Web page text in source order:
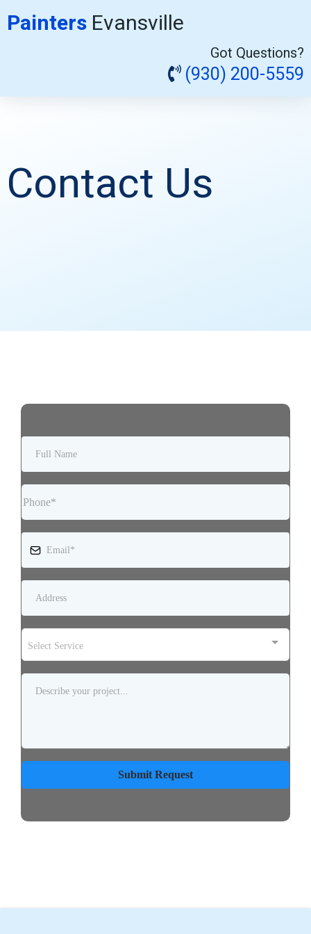
Painters Evansville
Got Questions?
(930) 200-5559
Contact Us
Select Service
Submit Request